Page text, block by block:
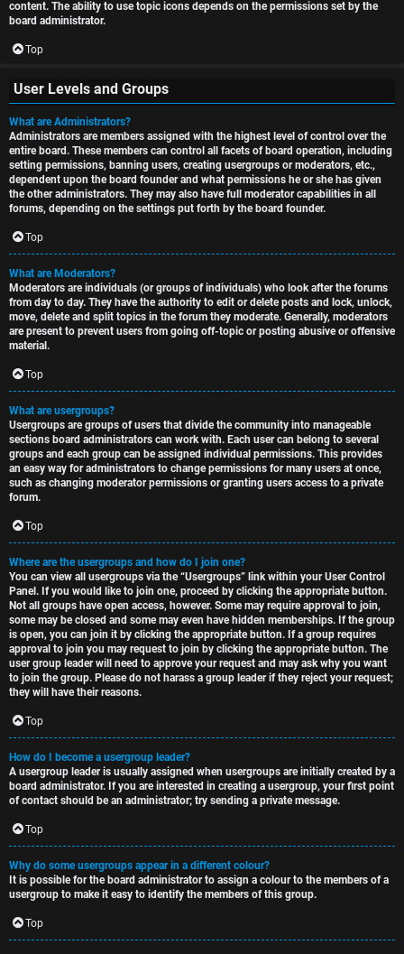
content. The ability to use topic icons depends on the permissions set by the
board administrator.
Top
User Levels and Groups
What are Administrators?
Administrators are members assigned with the highest level of control over the
entire board. These members can control all facets of board operation, including
setting permissions, banning users, creating usergroups or moderators, etc.,
dependent upon the board founder and what permissions he or she has given
the other administrators. They may also have full moderator capabilities in all
forums, depending on the settings put forth by the board founder.
Top
What are Moderators?
Moderators are individuals (or groups of individuals) who look after the forums
from day to day. They have the authority to edit or delete posts and lock, unlock,
move, delete and split topics in the forum they moderate. Generally, moderators
are present to prevent users from going off-topic or posting abusive or offensive
material.
Top
What are usergroups?
Usergroups are groups of users that divide the community into manageable
sections board administrators can work with. Each user can belong to several
groups and each group can be assigned individual permissions. This provides
an easy way for administrators to change permissions for many users at once,
such as changing moderator permissions or granting users access to a private
forum.
Top
Where are the usergroups and how do I join one?
You can view all usergroups via the “Usergroups” link within your User Control
Panel. If you would like to join one, proceed by clicking the appropriate button.
Not all groups have open access, however. Some may require approval to join,
some may be closed and some may even have hidden memberships. If the group
is open, you can join it by clicking the appropriate button. If a group requires
approval to join you may request to join by clicking the appropriate button. The
user group leader will need to approve your request and may ask why you want
to join the group. Please do not harass a group leader if they reject your request;
they will have their reasons.
Top
How do I become a usergroup leader?
A usergroup leader is usually assigned when usergroups are initially created by a
board administrator. If you are interested in creating a usergroup, your first point
of contact should be an administrator; try sending a private message.
Top
Why do some usergroups appear in a different colour?
It is possible for the board administrator to assign a colour to the members of a
usergroup to make it easy to identify the members of this group.
Top